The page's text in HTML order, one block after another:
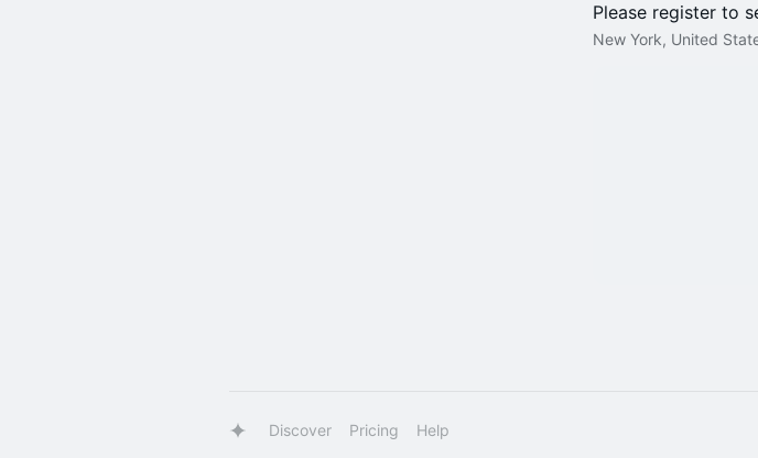
Please register to
New York, United
Discover Pricing Help